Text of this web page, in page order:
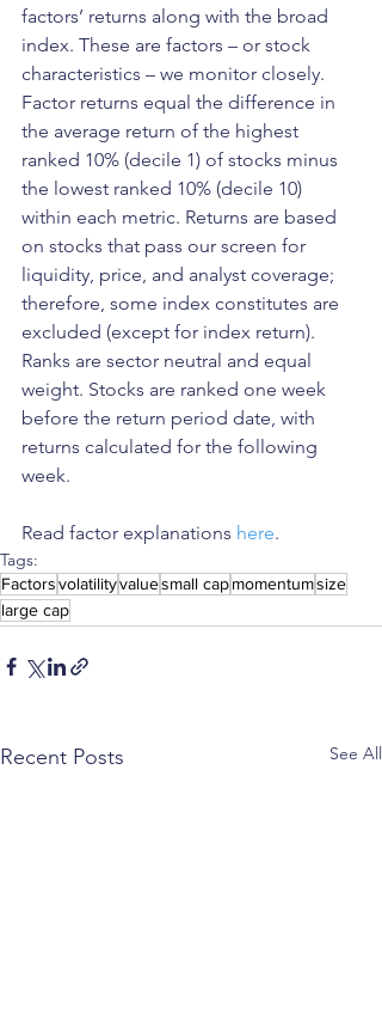
factors’ returns along with the broad
index. These are factors – or stock
characteristics – we monitor closely.
Factor returns equal the difference in
the average return of the highest
ranked 10% (decile 1) of stocks minus
the lowest ranked 10% (decile 10)
within each metric. Returns are based
on stocks that pass our screen for
liquidity, price, and analyst coverage;
therefore, some index constitutes are
excluded (except for index return).
Ranks are sector neutral and equal
weight. Stocks are ranked one week
before the return period date, with
returns calculated for the following
week.
Read factor explanations here.
Tags:
Factorsvolatilityvaluesmall capmomentumsize
large cap
Recent Posts See All